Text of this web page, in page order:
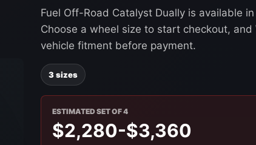
Fuel Off-Road Catalyst Dually is available
Choose a wheel size to start checkout,
vehicle fitment before payment.
3 sizes
ESTIMATED SET OF 4
$2,280-$3,360